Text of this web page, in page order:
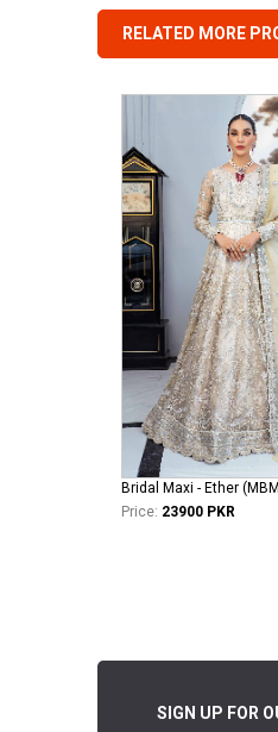
RELATED MORE
Bridal Maxi - Ether
Price: 23900 PKR
SIGN UP FOR